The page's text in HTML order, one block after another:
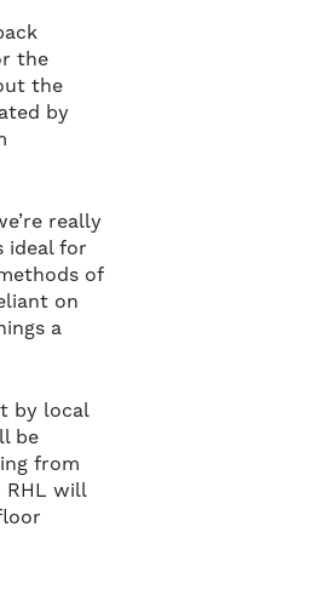
the
the
by
really
ideal for
of
on
a
by local
be
from
RHL will